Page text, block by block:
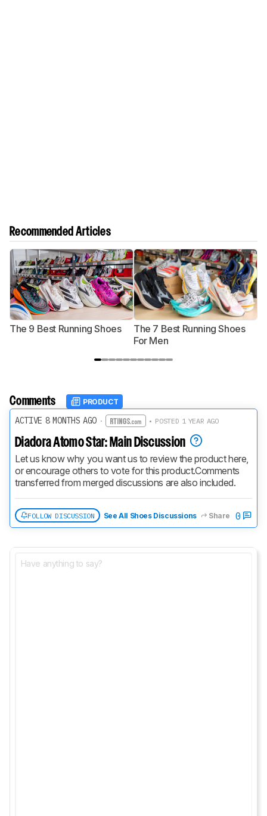
Recommended Articles
The 9 Best Running Shoes
The 7 Best Running Shoes
For Men
Comments PRODUCT
ACTIVE 8 MONTHS AGO· • POSTED 1 YEAR AGO
Diadora Atomo Star: Main Discussion
Let us know why you want us to review the product here,
or encourage others to vote for this product.Comments
transferred from merged discussions are also included.
FOLLOW DISCUSSION See All Shoes Discussions Share 0